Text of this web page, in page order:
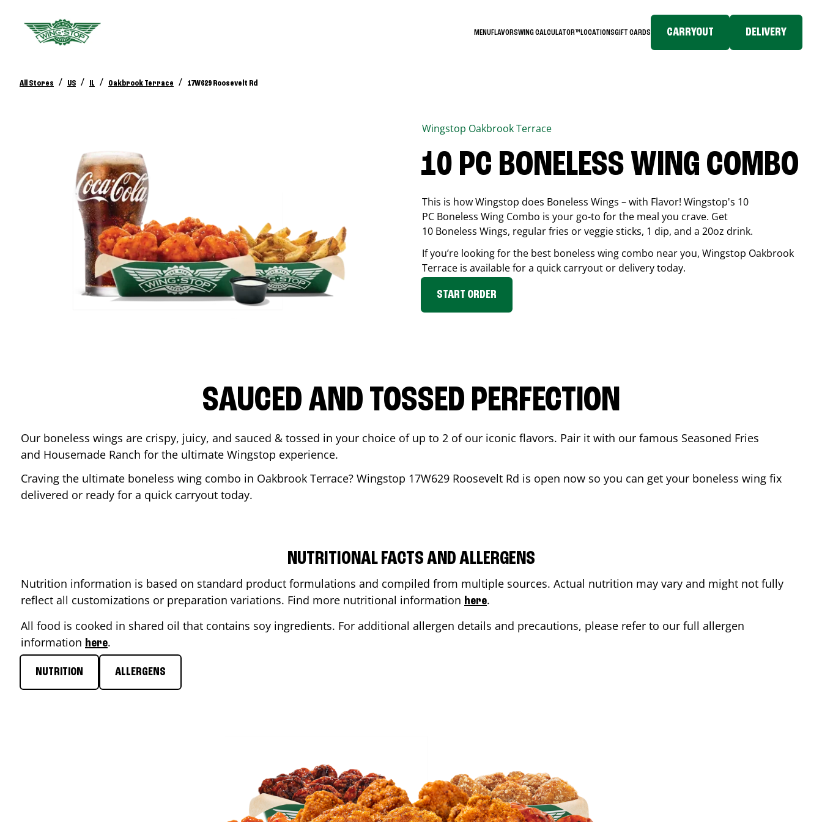
MENUFLAVORSWING CALCULATOR™LOCATIONSGIFT CARDS CARRYOUT DELIVERY
All Stores / US / IL / Oakbrook Terrace / 17W629 Roosevelt Rd
Wingstop Oakbrook Terrace
10 PC BONELESS WING COMBO
This is how Wingstop does Boneless Wings – with Flavor! Wingstop's 10
PC Boneless Wing Combo is your go-to for the meal you crave. Get
10 Boneless Wings, regular fries or veggie sticks, 1 dip, and a 20oz drink.
If you’re looking for the best boneless wing combo near you, Wingstop Oakbrook
Terrace is available for a quick carryout or delivery today.
START ORDER
SAUCED AND TOSSED PERFECTION
Our boneless wings are crispy, juicy, and sauced & tossed in your choice of up to 2 of our iconic flavors. Pair it with our famous Seasoned Fries
and Housemade Ranch for the ultimate Wingstop experience.
Craving the ultimate boneless wing combo in Oakbrook Terrace? Wingstop 17W629 Roosevelt Rd is open now so you can get your boneless wing fix
delivered or ready for a quick carryout today.
NUTRITIONAL FACTS AND ALLERGENS
Nutrition information is based on standard product formulations and compiled from multiple sources. Actual nutrition may vary and might not fully
reflect all customizations or preparation variations. Find more nutritional information here.
All food is cooked in shared oil that contains soy ingredients. For additional allergen details and precautions, please refer to our full allergen
information here.
NUTRITION ALLERGENS